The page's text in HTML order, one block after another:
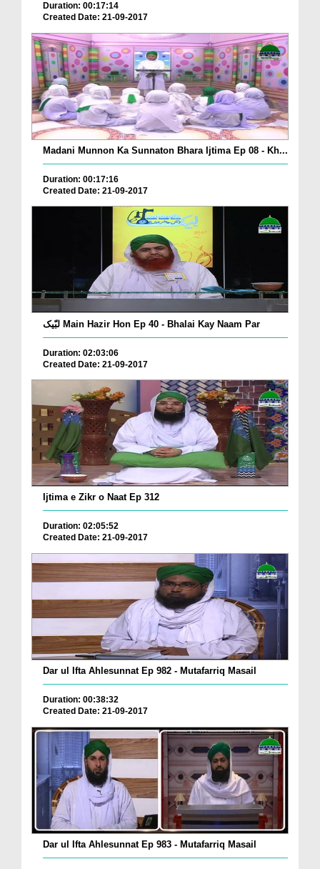
Duration: 00:17:14
Created Date: 21-09-2017
Madani Munnon Ka Sunnaton Bhara Ijtima Ep 08 - Kh...
Duration: 00:17:16
Created Date: 21-09-2017
لبّیک Main Hazir Hon Ep 40 - Bhalai Kay Naam Par
Duration: 02:03:06
Created Date: 21-09-2017
Ijtima e Zikr o Naat Ep 312
Duration: 02:05:52
Created Date: 21-09-2017
Dar ul Ifta Ahlesunnat Ep 982 - Mutafarriq Masail
Duration: 00:38:32
Created Date: 21-09-2017
Dar ul Ifta Ahlesunnat Ep 983 - Mutafarriq Masail